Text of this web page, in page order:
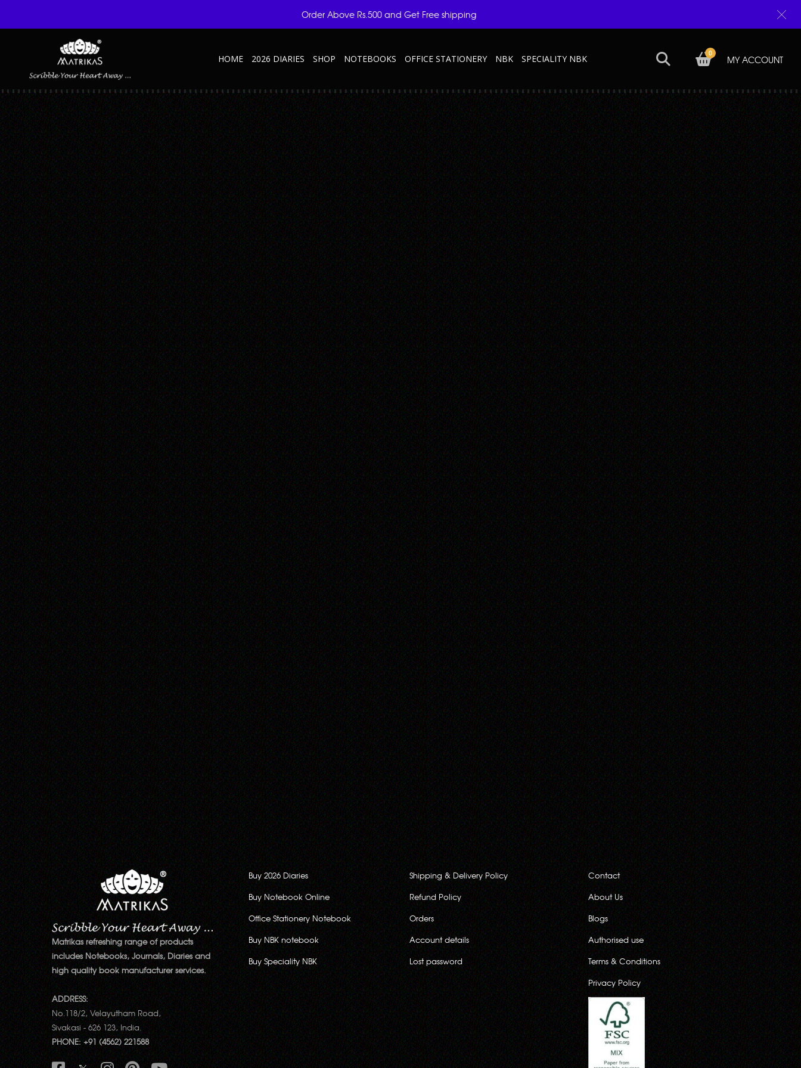
HOME 2026 DIARIES SHOP NOTEBOOKS OFFICE STATIONERY NBK SPECIALITY NBK MY ACCOUNT
0
_0016_C
Published May 23, 2017 at 870 × 1110 in _0016_C
Matrikas refreshing range of products
includes Notebooks, Journals, Diaries and
high quality book manufacturer services.
ADDRESS:
No.118/2, Velayutham Road,
Sivakasi - 626 123, India.
PHONE: +91 (4562) 221588
Buy 2026 Diaries
Buy Notebook Online
Office Stationery Notebook
Buy NBK notebook
Buy Speciality NBK
Shipping & Delivery Policy
Refund Policy
Orders
Account details
Lost password
Contact
About Us
Blogs
Authorised use
Terms & Conditions
Privacy Policy
Order Above Rs.500 and Get Free shipping